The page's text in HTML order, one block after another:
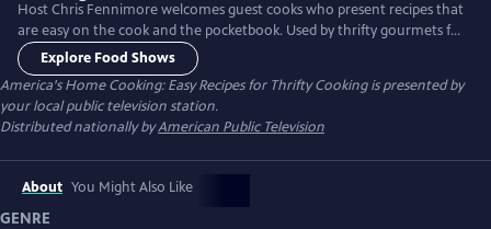
Host Chris Fennimore welcomes guest cooks who present recipes that
are easy on the cook and the pocketbook. Used by thrifty gourmets for
years, the recipes incorporate simple ingredients to make nourishing
family meals. The cooking segments include: “Legumes - Beans and
Greens,” “Crockpot Magic - Onion/Cranberry Brisket,” and “Classic
Casseroles - Baked Macaroni.”
Explore Food Shows
America's Home Cooking: Easy Recipes for Thrifty Cookingis presented by
your local public television station.
Distributed nationally byAmerican Public Television
About You Might Also Like
GENRE